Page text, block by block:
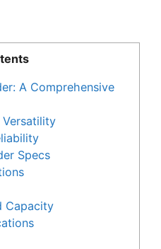
A Comprehensive
Versatility
Specs
Capacity